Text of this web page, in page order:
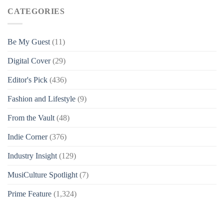
CATEGORIES
Be My Guest (11)
Digital Cover(29)
Editor's Pick (436)
Fashion and Lifestyle (9)
From the Vault (48)
Indie Corner(376)
Industry Insight (129)
MusiCulture Spotlight (7)
Prime Feature (1,324)